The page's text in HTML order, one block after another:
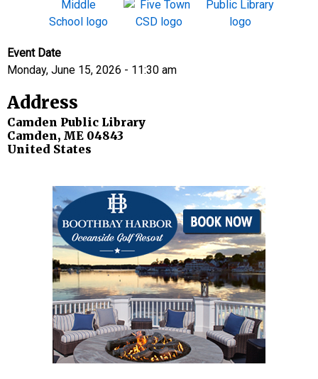
Event Date
Monday, June 15, 2026 - 11:30 am
Address
Camden Public Library
Camden, ME 04843
United States